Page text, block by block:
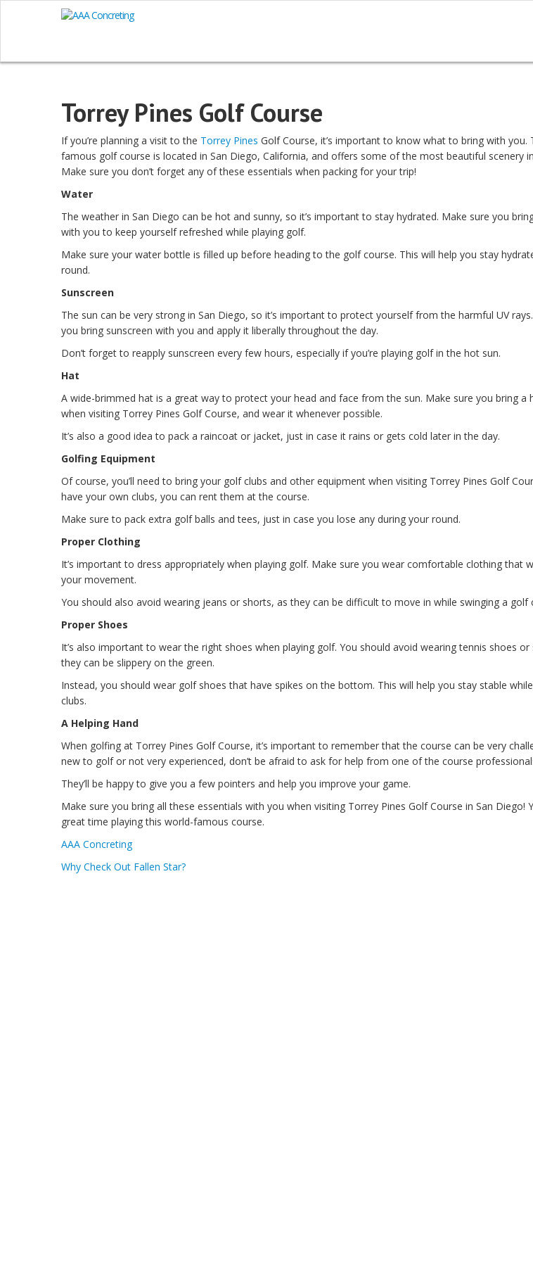
Torrey Pines Golf Course
If you’re planning a visit to the Torrey Pines Golf Course, it’s important to know what to bring with you.
famous golf course is located in San Diego, California, and offers some of the most beautiful scenery
Make sure you don’t forget any of these essentials when packing for your trip!
Water
The weather in San Diego can be hot and sunny, so it’s important to stay hydrated. Make sure you
with you to keep yourself refreshed while playing golf.
Make sure your water bottle is filled up before heading to the golf course. This will help you stay
round.
Sunscreen
The sun can be very strong in San Diego, so it’s important to protect yourself from the harmful UV
you bring sunscreen with you and apply it liberally throughout the day.
Don’t forget to reapply sunscreen every few hours, especially if you’re playing golf in the hot sun.
Hat
A wide-brimmed hat is a great way to protect your head and face from the sun. Make sure you bring a
when visiting Torrey Pines Golf Course, and wear it whenever possible.
It’s also a good idea to pack a raincoat or jacket, just in case it rains or gets cold later in the day.
Golfing Equipment
Of course, you’ll need to bring your golf clubs and other equipment when visiting Torrey Pines Golf
have your own clubs, you can rent them at the course.
Make sure to pack extra golf balls and tees, just in case you lose any during your round.
Proper Clothing
It’s important to dress appropriately when playing golf. Make sure you wear comfortable clothing that
your movement.
You should also avoid wearing jeans or shorts, as they can be difficult to move in while swinging a golf
Proper Shoes
It’s also important to wear the right shoes when playing golf. You should avoid wearing tennis shoes or
they can be slippery on the green.
Instead, you should wear golf shoes that have spikes on the bottom. This will help you stay stable
clubs.
A Helping Hand
When golfing at Torrey Pines Golf Course, it’s important to remember that the course can be very
new to golf or not very experienced, don’t be afraid to ask for help from one of the course
They’ll be happy to give you a few pointers and help you improve your game.
Make sure you bring all these essentials with you when visiting Torrey Pines Golf Course in San Diego!
great time playing this world-famous course.
AAA Concreting
Why Check Out Fallen Star?